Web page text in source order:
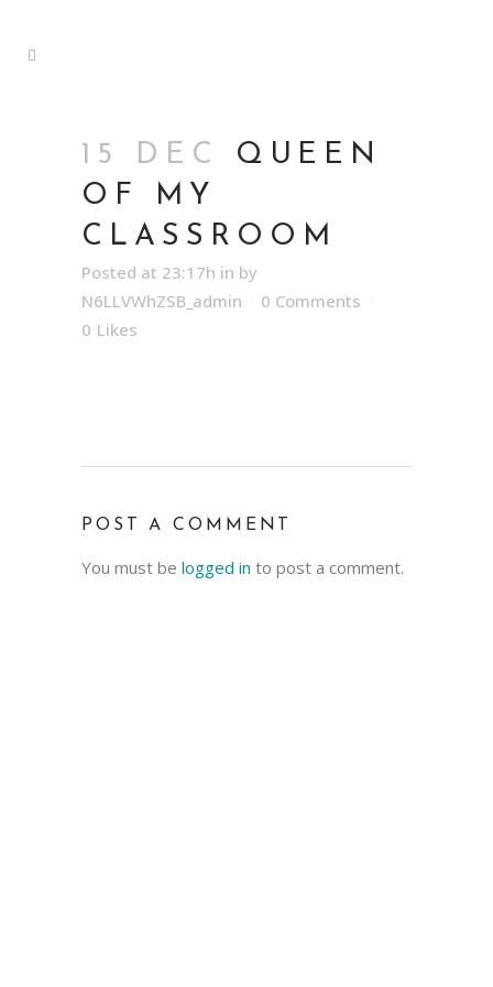
15 DEC
QUEEN
OF MY
CLASSROOM
Posted at 23:17h in by
N6LLVWhZSB_admin
0 Comments
0 Likes
POST A COMMENT
You must be logged in to post a comment.